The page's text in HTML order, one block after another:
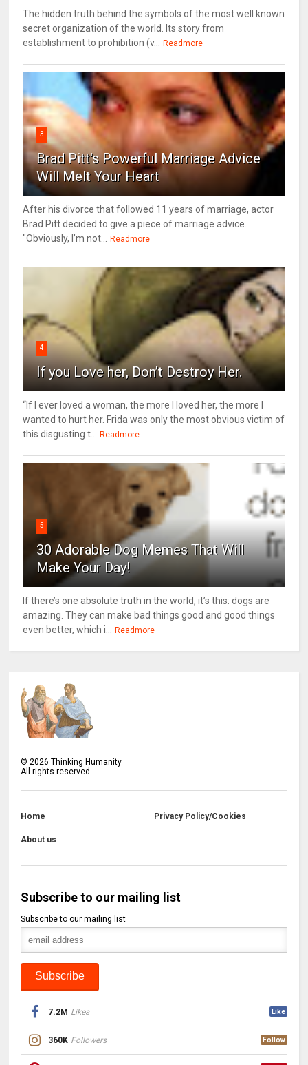
The hidden truth behind the symbols of the most well known
secret organization of the world. Its story from
establishment to prohibition (v...
Readmore
3
Brad Pitt's Powerful Marriage Advice
Will Melt Your Heart
After his divorce that followed 11 years of marriage, actor
Brad Pitt decided to give a piece of marriage advice.
"Obviously, I’m not...
Readmore
4
If you Love her, Don’t Destroy Her.
“If I ever loved a woman, the more I loved her, the more I
wanted to hurt her. Frida was only the most obvious victim of
this disgusting t...
Readmore
5
30 Adorable Dog Memes That Will
Make Your Day!
If there’s one absolute truth in the world, it’s this: dogs are
amazing. They can make bad things good and good things
even better, which i...
Readmore
© 2026 Thinking Humanity
All rights reserved.
Home Privacy Policy/Cookies
About us
Subscribe to our mailing list
Subscribe to our mailing list
7.2M Likes Like
360K Followers Follow